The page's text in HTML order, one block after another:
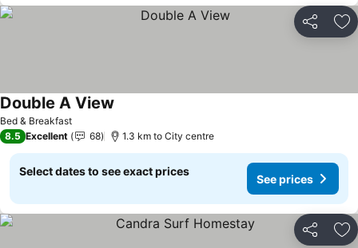
Share
Bed & Breakfast
Double A View
8.5 Excellent 68 1.3 km to City centre
Select dates to see exact prices
See prices
Share